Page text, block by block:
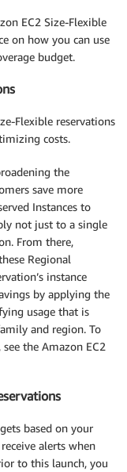
EC2 Size-Flexible
on how you can use
budget.
Flexible reservations
costs.
the
save more
Instances to
not just to a single
From there,
Regional
instance
by applying the
usage that is
and region. To
the Amazon EC2
based on your
alerts when
to this launch, you